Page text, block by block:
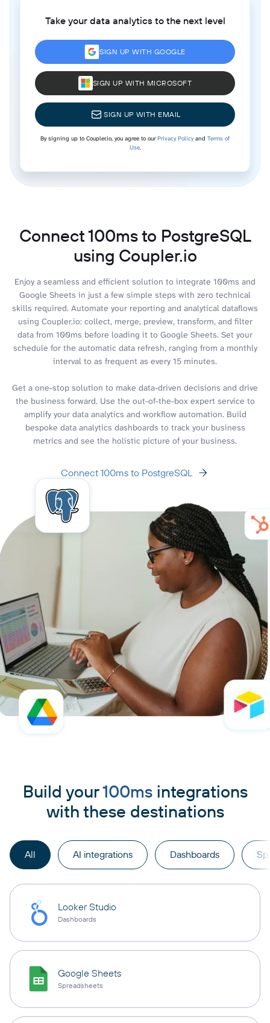
Take your data analytics to the next level
SIGN UP WITH GOOGLE
SIGN UP WITH MICROSOFT
SIGN UP WITH EMAIL
By signing up to Coupler.io, you agree to ourPrivacy Policyand Terms of
Use.
Connect 100ms to PostgreSQL
using Coupler.io
Enjoy a seamless and efficient solution to integrate 100ms and
Google Sheets in just a few simple steps with zero technical
skills required. Automate your reporting and analytical dataflows
using Coupler.io: collect, merge, preview, transform, and filter
data from 100ms before loading it to Google Sheets. Set your
schedule for the automatic data refresh, ranging from a monthly
interval to as frequent as every 15 minutes.
Get a one-stop solution to make data-driven decisions and drive
the business forward. Use the out-of-the-box expert service to
amplify your data analytics and workflow automation. Build
bespoke data analytics dashboards to track your business
metrics and see the holistic picture of your business.
Connect 100ms to PostgreSQL
Build your100msintegrations
with these destinations
All AI integrations Dashboards
Looker Studio
Dashboards
Google Sheets
Spreadsheets